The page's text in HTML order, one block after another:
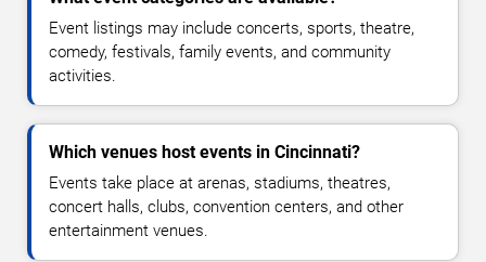
Event listings may include concerts, sports, theatre,
comedy, festivals, family events, and community
activities.
Which venues host events in Cincinnati?
Events take place at arenas, stadiums, theatres,
concert halls, clubs, convention centers, and other
entertainment venues.